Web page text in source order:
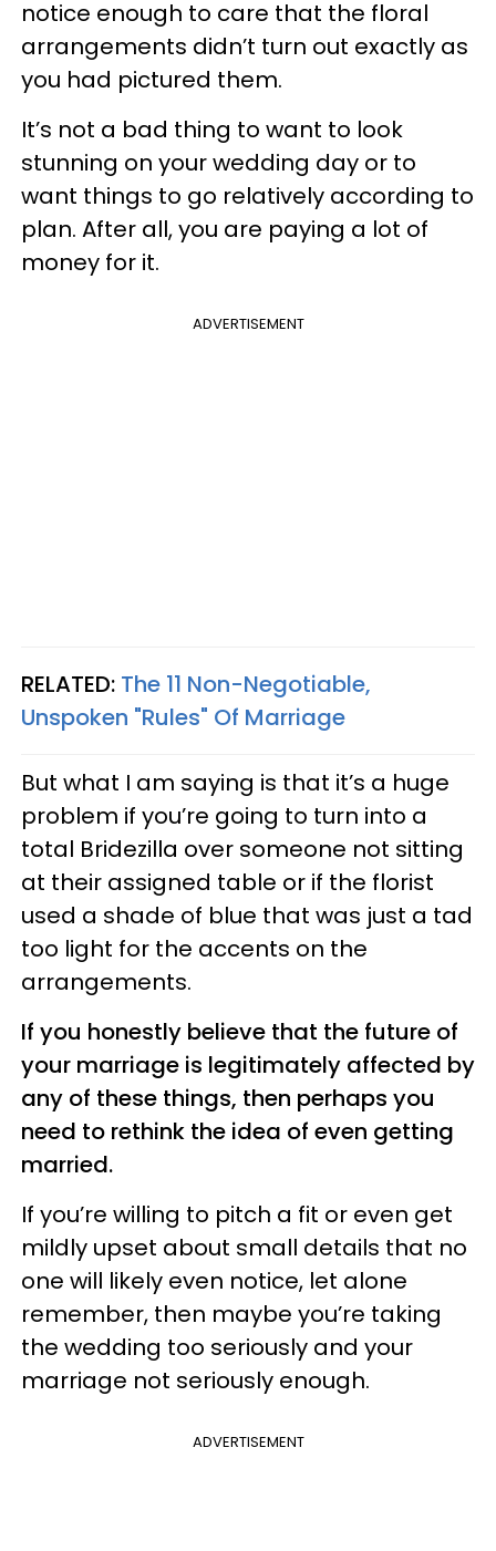
notice enough to care that the floral
arrangements didn’t turn out exactly as
you had pictured them.
It’s not a bad thing to want to look
stunning on your wedding day or to
want things to go relatively according to
plan. After all, you are paying a lot of
money for it.
ADVERTISEMENT
RELATED: The 11 Non-Negotiable,
Unspoken "Rules" Of Marriage
But what I am saying is that it’s a huge
problem if you’re going to turn into a
total Bridezilla over someone not sitting
at their assigned table or if the florist
used a shade of blue that was just a tad
too light for the accents on the
arrangements.
If you honestly believe that the future of
your marriage is legitimately affected by
any of these things, then perhaps you
need to rethink the idea of even getting
married.
If you’re willing to pitch a fit or even get
mildly upset about small details that no
one will likely even notice, let alone
remember, then maybe you’re taking
the wedding too seriously and your
marriage not seriously enough.
ADVERTISEMENT